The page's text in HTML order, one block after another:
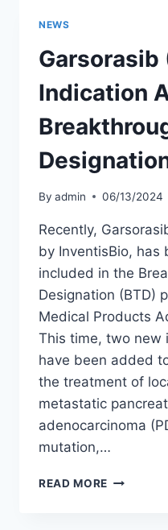
(D-
1553)
IN
TREATING
KRAS
G12C-
MUTANT
LUNG
PHASE
STUDY
UPDATES
NEWS
Garsorasib
Indication
By admin 06/13/2024
Recently,
by InventisBio, has
included in the
Designation (BTD)
Medical Products
This time, two new
have been added
the treatment of
metastatic
adenocarcinoma
mutation,…
READ MORE